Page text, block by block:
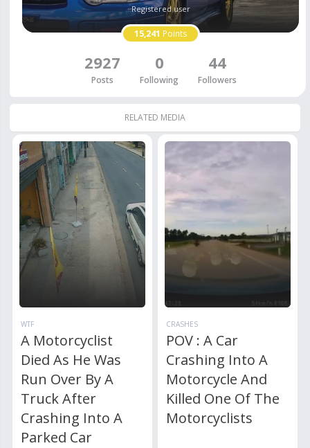
Registered user
15,241 Points
2927
Posts
0
Following
44
Followers
RELATED MEDIA
WTF
A Motorcyclist
Died As He Was
Run Over By A
Truck After
Crashing Into A
Parked Car
CRASHES
POV : A Car
Crashing Into A
Motorcycle And
Killed One Of The
Motorcyclists